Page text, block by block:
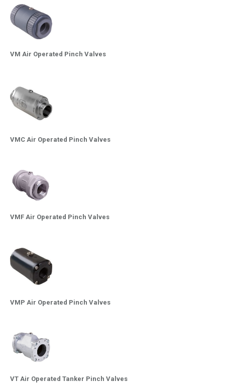
VM Air Operated Pinch Valves
VMC Air Operated Pinch Valves
VMF Air Operated Pinch Valves
VMP Air Operated Pinch Valves
VT Air Operated Tanker Pinch Valves